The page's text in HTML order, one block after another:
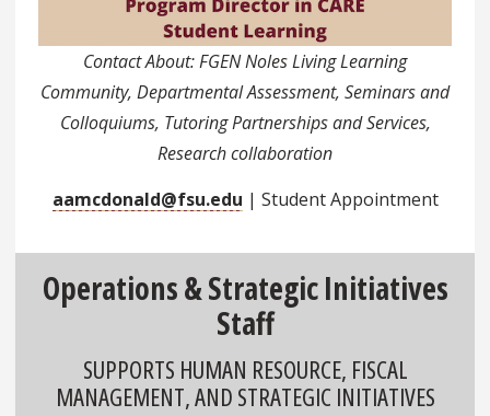
Contact About: FGEN Noles Living Learning
Community, Departmental Assessment, Seminars and
Colloquiums, Tutoring Partnerships and Services,
Research collaboration
aamcdonald@fsu.edu | Student Appointment
Operations & Strategic Initiatives
Staff
SUPPORTS HUMAN RESOURCE, FISCAL
MANAGEMENT, AND STRATEGIC INITIATIVES